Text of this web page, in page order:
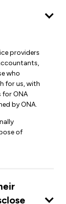
providers
who
for us, with
for ONA
by ONA.
of